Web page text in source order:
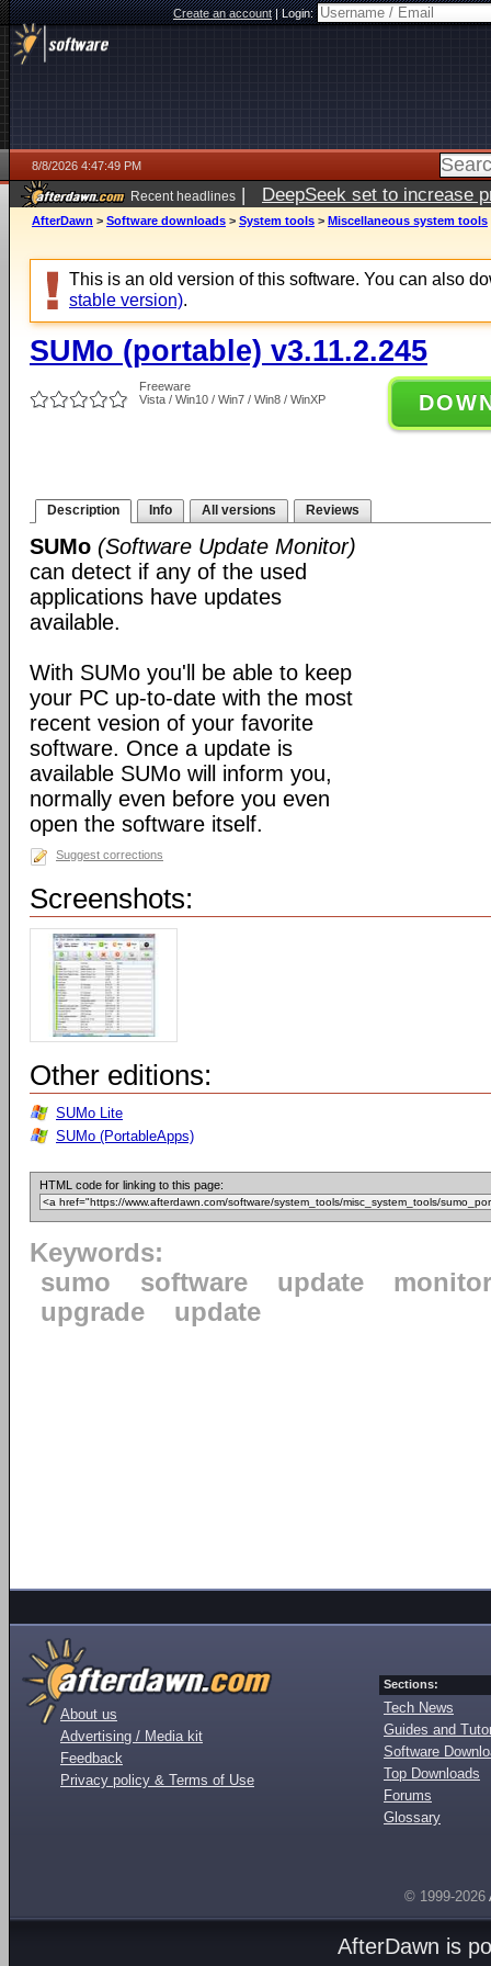
Create an account|Login:
8/8/2026 4:47:49 PM
Recent headlines | DeepSeek set to increase
AfterDawn > Software downloads > System tools > Miscellaneous system tools
This is an old version of this software. You can also
stable version).
SUMo (portable) v3.11.2.245
Freeware
Vista / Win10 / Win7 / Win8 / WinXP
Description Info All versions Reviews
SUMo (Software Update Monitor)
can detect if any of the used
applications have updates
available.
With SUMo you'll be able to keep
your PC up-to-date with the most
recent vesion of your favorite
software. Once a update is
available SUMo will inform you,
normally even before you even
open the software itself.
Suggest corrections
Screenshots:
Other editions:
SUMo Lite
SUMo (PortableApps)
HTML code for linking to this page:
Keywords:
sumo
software update
monitor
upgrade
update
About us
Advertising / Media kit
Feedback
Privacy policy & Terms of Use
Sections:
Tech News
Guides and
Software
Top Downloads
Forums
Glossary
© 1999-2026
AfterDawn is